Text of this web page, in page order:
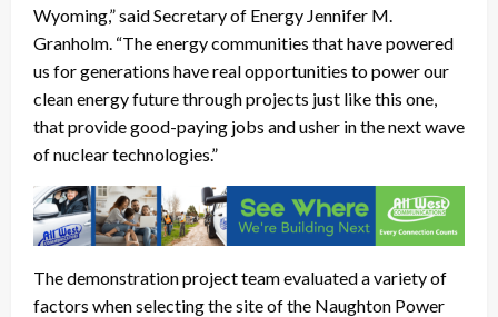
Wyoming,” said Secretary of Energy Jennifer M.
Granholm. “The energy communities that have powered
us for generations have real opportunities to power our
clean energy future through projects just like this one,
that provide good-paying jobs and usher in the next wave
of nuclear technologies.”
The demonstration project team evaluated a variety of
factors when selecting the site of the Naughton Power